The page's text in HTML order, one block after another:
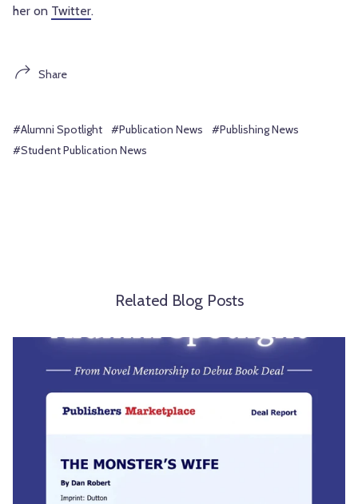
her on Twitter.
Share
#Alumni Spotlight #Publication News
#Publishing News
#Student Publication News
Related Blog Posts